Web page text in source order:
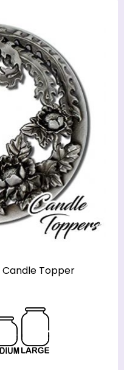
Candle Topper